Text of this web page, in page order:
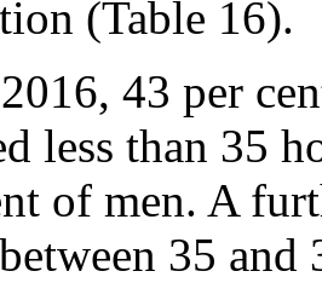
(Table 16).
43 per
less than 35
of men. A
35 and